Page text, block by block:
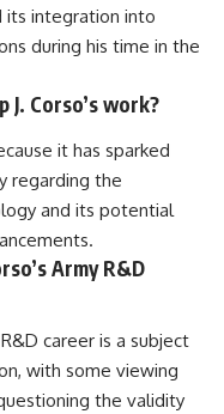
its integration into
during his time in the
Corso’s work?
it has sparked
regarding the
and its potential
Army R&D
career is a subject
with some viewing
the validity